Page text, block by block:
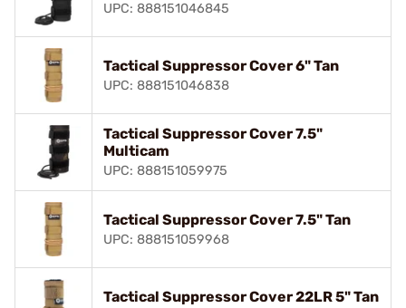
UPC: 888151046845
Tactical Suppressor Cover 6" Tan
UPC: 888151046838
Tactical Suppressor Cover 7.5"
Multicam
UPC: 888151059975
Tactical Suppressor Cover 7.5" Tan
UPC: 888151059968
Tactical Suppressor Cover 22LR 5" Tan